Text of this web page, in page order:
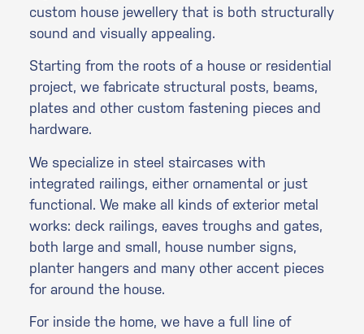
custom house jewellery that is both structurally
sound and visually appealing.
Starting from the roots of a house or residential
project, we fabricate structural posts, beams,
plates and other custom fastening pieces and
hardware.
We specialize in steel staircases with
integrated railings, either ornamental or just
functional. We make all kinds of exterior metal
works: deck railings, eaves troughs and gates,
both large and small, house number signs,
planter hangers and many other accent pieces
for around the house.
For inside the home, we have a full line of